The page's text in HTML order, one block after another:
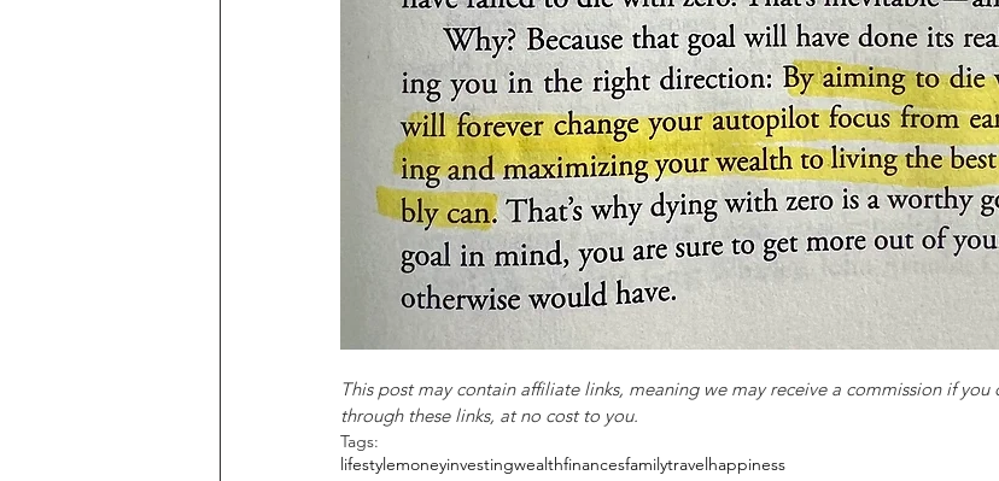
This post may contain affiliate links, meaning we may receive a commission if you
through these links, at no cost to you.
Tags:
lifestylemoneyinvestingwealthfinancesfamilytravelhappiness